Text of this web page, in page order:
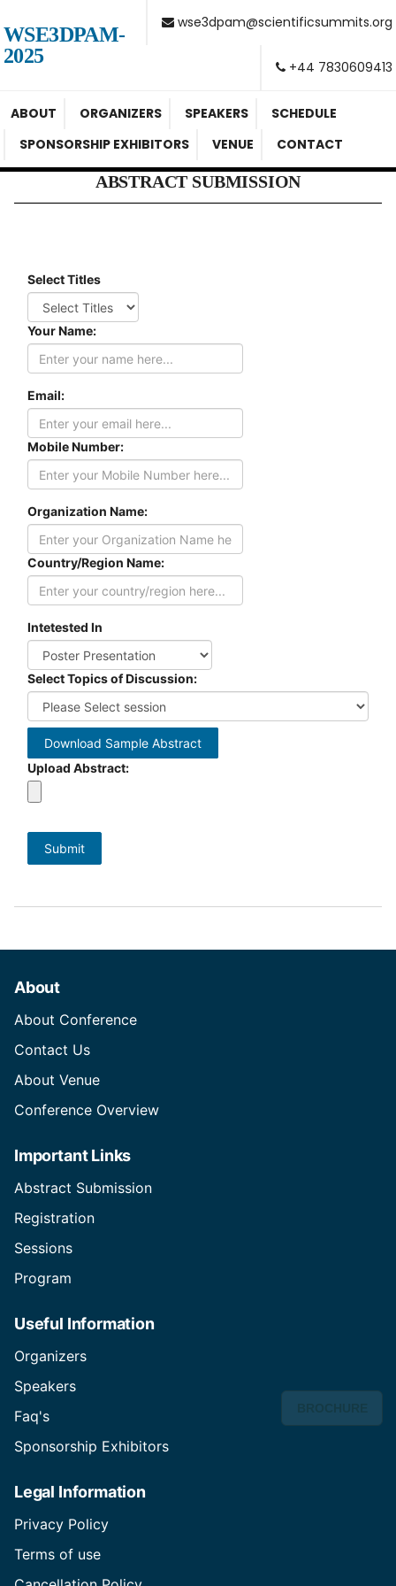
WSE3DPAM-
2025
wse3dpam@scientificsummits.org
+44 7830609413
ABOUT ORGANIZERS SPEAKERS
SCHEDULE
SPONSORSHIP EXHIBITORS
VENUE CONTACT
ABSTRACT SUBMISSION
Select Titles
Your Name:
Email:
Mobile Number:
Organization Name:
Country/Region Name:
Intetested In
Select Topics of Discussion:
Download Sample Abstract
Upload Abstract:
About
About Conference
Contact Us
About Venue
Conference Overview
Important Links
Abstract Submission
Registration
Sessions
Program
Useful Information
Organizers
Speakers
Faq's
Sponsorship Exhibitors
Legal Information
Privacy Policy
Terms of use